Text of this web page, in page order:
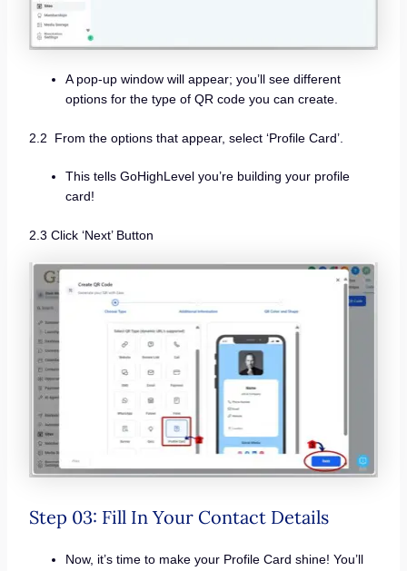
A pop-up window will appear; you’ll see different
options for the type of QR code you can create.
2.2 From the options that appear, select ‘Profile Card’.
This tells GoHighLevel you’re building your profile
card!
2.3 Click ‘Next’ Button
Step 03: Fill In Your Contact Details
Now, it’s time to make your Profile Card shine! You’ll